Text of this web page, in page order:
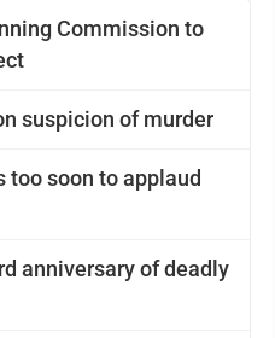
Commission to
suspicion of murder
soon to applaud
anniversary of deadly